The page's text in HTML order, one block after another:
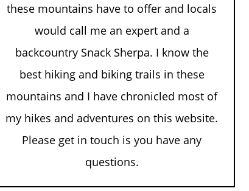
these mountains have to offer and locals
would call me an expert and a
backcountry Snack Sherpa. I know the
best hiking and biking trails in these
mountains and I have chronicled most of
my hikes and adventures on this website.
Please get in touch is you have any
questions.